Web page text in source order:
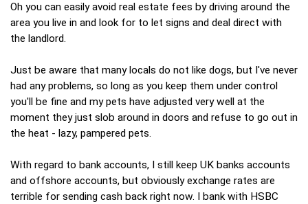
Oh you can easily avoid real estate fees by driving around the
area you live in and look for to let signs and deal direct with
the landlord.
Just be aware that many locals do not like dogs, but I've never
had any problems, so long as you keep them under control
you'll be fine and my pets have adjusted very well at the
moment they just slob around in doors and refuse to go out in
the heat - lazy, pampered pets.
With regard to bank accounts, I still keep UK banks accounts
and offshore accounts, but obviously exchange rates are
terrible for sending cash back right now. I bank with HSBC